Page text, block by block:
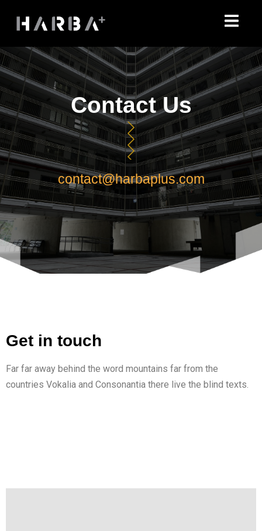
Skip
to
content
Contact Us
contact@harbaplus.com
Get in touch
Far far away behind the word mountains far from the
countries Vokalia and Consonantia there live the blind texts.